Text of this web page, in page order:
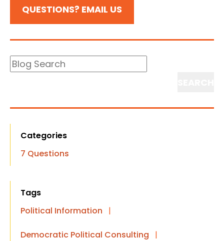
QUESTIONS? EMAIL US
Blog
Search
Categories
7 Questions
Tags
Political Information
|
Democratic Political Consulting |